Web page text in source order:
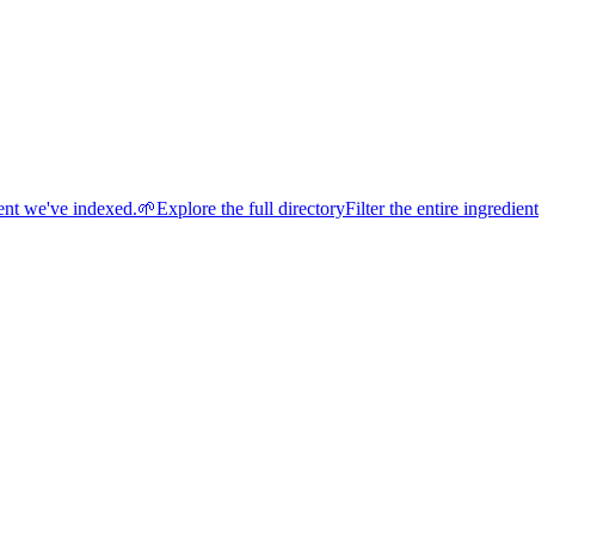
we've indexed.🌱Explore the full directoryFilter the entire ingredient